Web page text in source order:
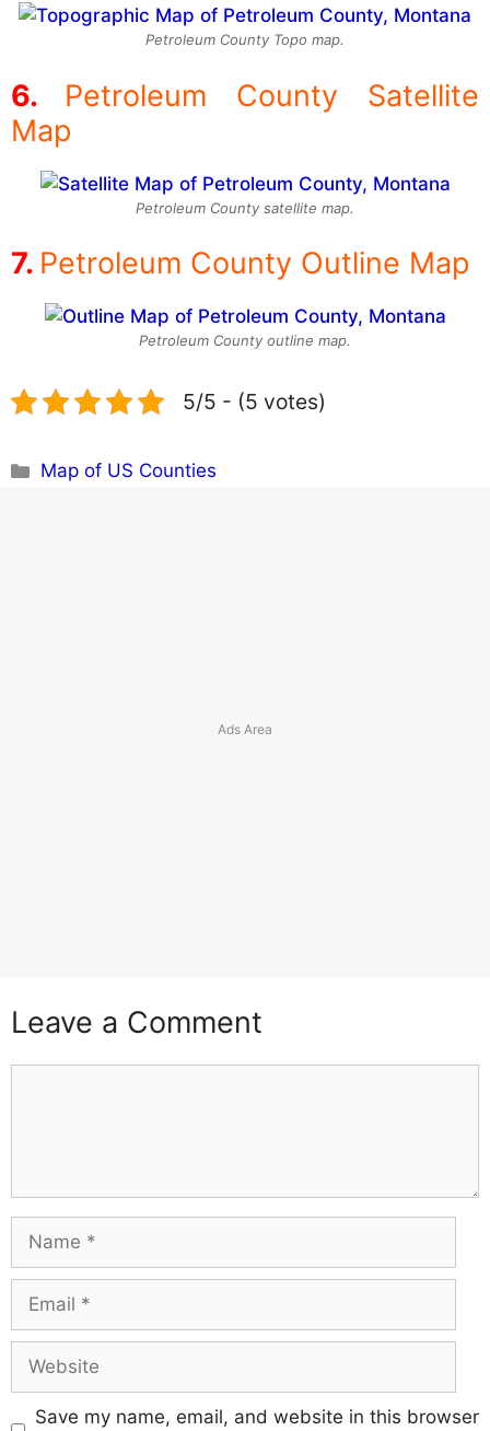
Petroleum County Topo map.
Petroleum County Satellite
Map
Petroleum County satellite map.
Petroleum County Outline Map
Petroleum County outline map.
5/5 - (5 votes)
Categories
Map of US Counties
Leave a Comment
Save my name, email, and website in this browser